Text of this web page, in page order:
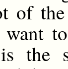
of the
want
the